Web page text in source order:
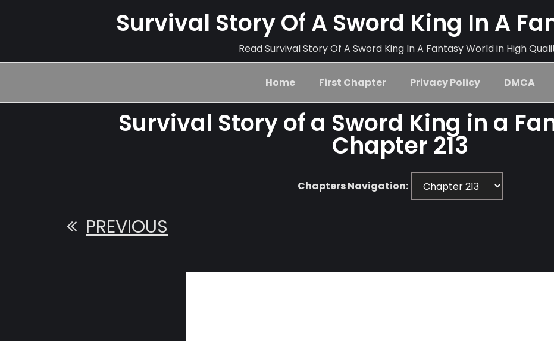
Survival Story Of A Sword King In A
Read Survival Story Of A Sword King In A Fantasy World in High
Home First Chapter Privacy Policy DMCA
Survival Story of a Sword King in a
Chapter 213
Chapters Navigation:
PREVIOUS